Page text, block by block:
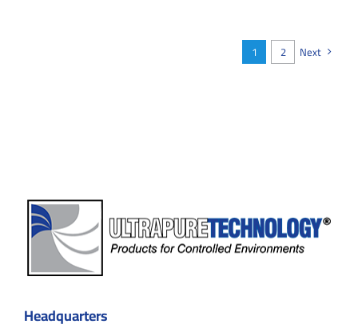
1 2 Next
Headquarters